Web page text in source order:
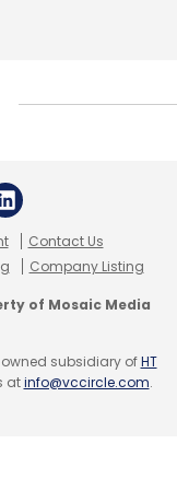
Contact Us
Company Listing
of Mosaic Media
subsidiary ofHT
atinfo@vccircle.com.